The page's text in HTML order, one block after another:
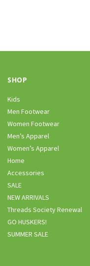
SHOP
Kids
Men Footwear
Women Footwear
Men’s Apparel
Women’s Apparel
Home
Accessories
SALE
NEW ARRIVALS
Threads Society Renewal
GO HUSKERS!
SUMMER SALE